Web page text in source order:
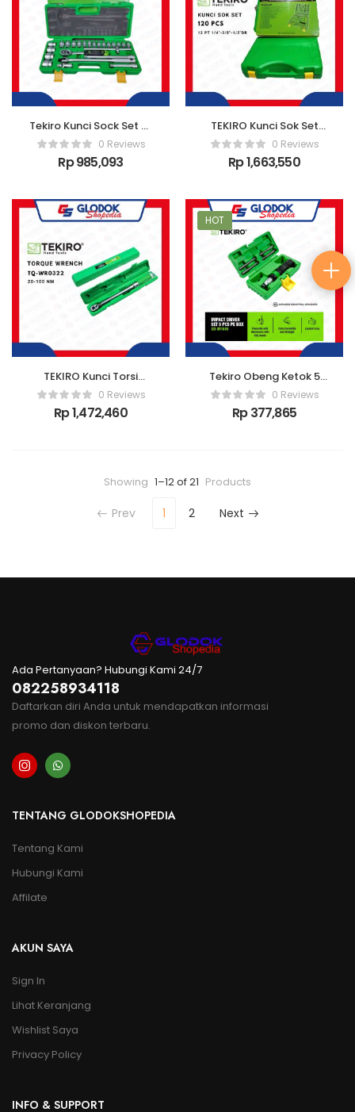
Tekiro Kunci Sock Set 8-
32 mm 6 pt 1/2″ 24 pcs
0 Reviews
Rp985,093
TEKIRO Kunci Sok Set
120 PCS0 Reviews
Rp1,663,550
TEKIRO Kunci Torsi
TORQUE WRENCH
0 Reviews
Rp1,472,460
HOT
Tekiro Obeng Ketok 5
Pcs Box Pe0 Reviews
Rp377,865
Showing 1–12 of 21 Products
Prev 1 2 Next
Ada Pertanyaan? Hubungi Kami 24/7
082258934118
Daftarkan diri Anda untuk mendapatkan informasi
promo dan diskon terbaru.
TENTANG GLODOKSHOPEDIA
Tentang Kami
Hubungi Kami
Affilate
AKUN SAYA
Sign In
Lihat Keranjang
Wishlist Saya
Privacy Policy
INFO & SUPPORT